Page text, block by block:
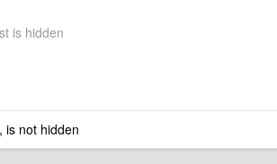
is hidden
is not hidden